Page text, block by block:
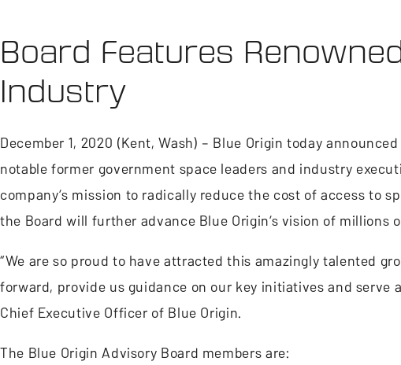
Board Features
Industry
December 1, 2020 (Kent, Wash) – Blue Origin today
notable former government space leaders and industry
company’s mission to radically reduce the cost of access to
the Board will further advance Blue Origin’s vision of
“We are so proud to have attracted this amazingly talented
forward, provide us guidance on our key initiatives and serve
Chief Executive Officer of Blue Origin.
The Blue Origin Advisory Board members are: